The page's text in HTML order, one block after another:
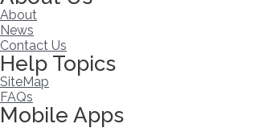
About
News
Contact Us
Help Topics
SiteMap
FAQs
Mobile Apps